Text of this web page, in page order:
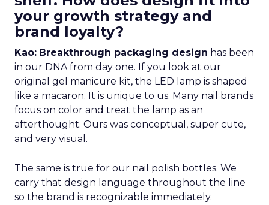
your growth strategy and
brand loyalty?
Kao: Breakthrough packaging design has been
in our DNA from day one. If you look at our
original gel manicure kit, the LED lamp is shaped
like a macaron. It is unique to us. Many nail brands
focus on color and treat the lamp as an
afterthought. Ours was conceptual, super cute,
and very visual.
The same is true for our nail polish bottles. We
carry that design language throughout the line
so the brand is recognizable immediately.